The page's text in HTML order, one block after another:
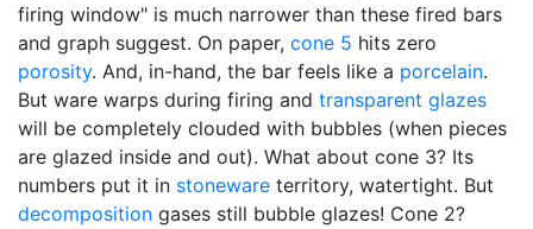
firing window" is much narrower than these fired bars
and graph suggest. On paper, cone 5 hits zero
porosity. And, in-hand, the bar feels like a porcelain.
But ware warps during firing and transparent glazes
will be completely clouded with bubbles (when pieces
are glazed inside and out). What about cone 3? Its
numbers put it in stoneware territory, watertight. But
decomposition gases still bubble glazes! Cone 2?